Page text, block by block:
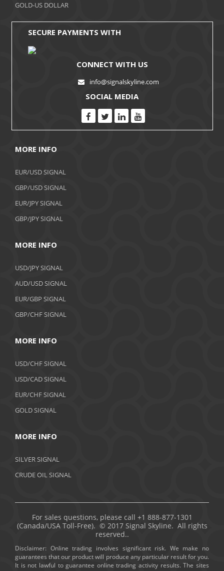
GOLD-US DOLLAR
SECURE PAYMENTS WITH
CONNECT WITH US
info@signalskyline.com
SOCIAL MEDIA
MORE INFO
EUR/USD SIGNAL
GBP/USD SIGNAL
EUR/JPY SIGNAL
GBP/JPY SIGNAL
MORE INFO
USD/JPY SIGNAL
AUD/USD SIGNAL
EUR/GBP SIGNAL
GBP/CHF SIGNAL
MORE INFO
USD/CHF SIGNAL
USD/CAD SIGNAL
EUR/CHF SIGNAL
GOLD SIGNAL
MORE INFO
SILVER SIGNAL
CRUDE OIL SIGNAL
For sales questions, please call +1 888-877-1301
(Canada/USA Toll-Free). © 2017 Signal Skyline. All rights
reserved..
Disclaimer: Online trading involves significant risk. We make no
guarantees that our product will produce any particular result for you.
It is not lawful to guarantee online trading activity results. The sites